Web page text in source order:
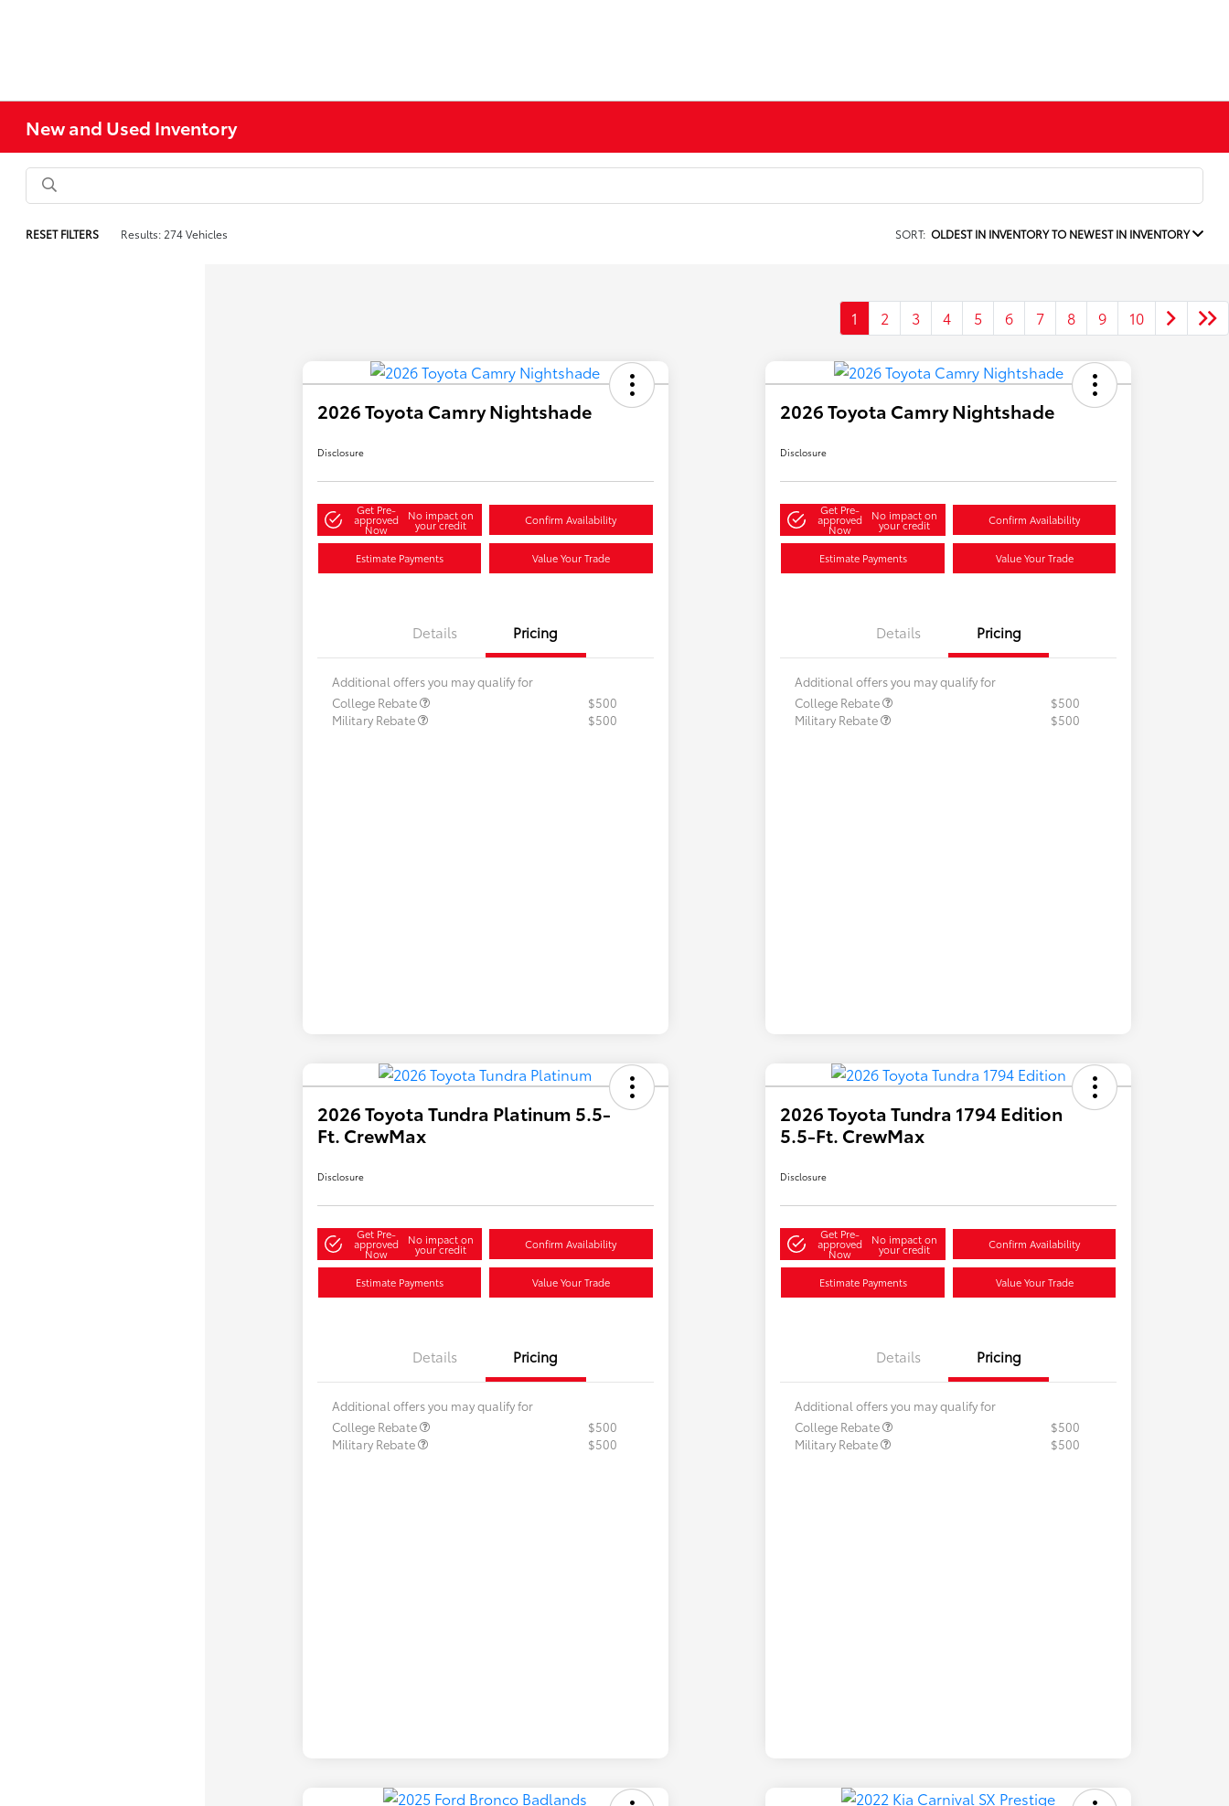
New and Used Inventory
RESET FILTERS Results: 274 Vehicles SORT: OLDEST IN INVENTORY TO NEWEST IN INVENTORY
1 2 3 4 5 6 7 8 9 10
2026 Toyota Camry Nightshade
Disclosure
Get Pre-
approved
Now
No impact on
your credit Confirm Availability
Estimate Payments Value Your Trade
Details Pricing
Additional offers you may qualify for
College Rebate
$500
Military Rebate
$500
2026 Toyota Camry Nightshade
Disclosure
Get Pre-
approved
Now
No impact on
your credit Confirm Availability
Estimate Payments Value Your Trade
Details Pricing
Additional offers you may qualify for
College Rebate
$500
Military Rebate
$500
2026 Toyota Tundra Platinum 5.5-
Ft. CrewMax
Disclosure
Get Pre-
approved
Now
No impact on
your credit Confirm Availability
Estimate Payments Value Your Trade
Details Pricing
Additional offers you may qualify for
College Rebate
$500
Military Rebate
$500
2026 Toyota Tundra 1794 Edition
5.5-Ft. CrewMax
Disclosure
Get Pre-
approved
Now
No impact on
your credit Confirm Availability
Estimate Payments Value Your Trade
Details Pricing
Additional offers you may qualify for
College Rebate
$500
Military Rebate
$500